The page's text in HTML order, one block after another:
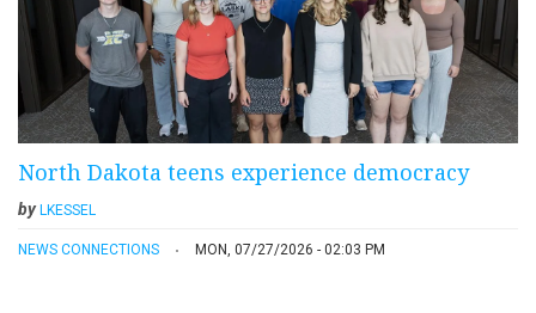
North Dakota teens experience democracy
by LKESSEL
NEWS CONNECTIONS MON, 07/27/2026 - 02:03 PM